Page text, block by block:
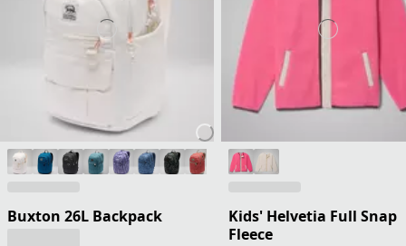
Buxton 26L Backpack
Kids' Helvetia Full Snap
Fleece